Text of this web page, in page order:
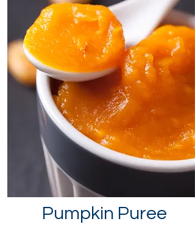
Pumpkin Puree